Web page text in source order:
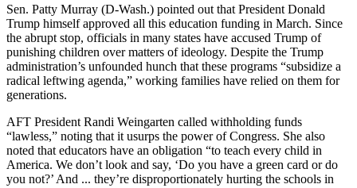
Sen. Patty Murray (D-Wash.) pointed out that President Donald
Trump himself approved all this education funding in March. Since
the abrupt stop, officials in many states have accused Trump of
punishing children over matters of ideology. Despite the Trump
administration’s unfounded hunch that these programs “subsidize a
radical leftwing agenda,” working families have relied on them for
generations.
AFT President Randi Weingarten called withholding funds
“lawless,” noting that it usurps the power of Congress. She also
noted that educators have an obligation “to teach every child in
America. We don’t look and say, ‘Do you have a green card or do
you not?’ And ... they’re disproportionately hurting the schools in